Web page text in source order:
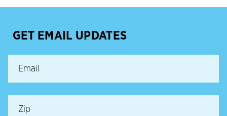
GET EMAIL UPDATES